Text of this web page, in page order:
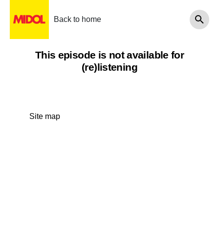
Back to home
This episode is not available for
(re)listening
Site map